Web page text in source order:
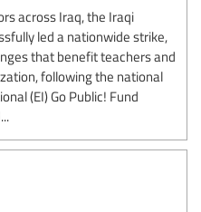
across Iraq, the Iraqi
led a nationwide strike,
that benefit teachers and
following the national
(EI) Go Public! Fund